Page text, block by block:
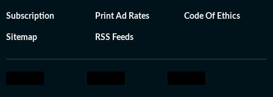
Subscription Print Ad Rates Code Of Ethics
Sitemap RSS Feeds